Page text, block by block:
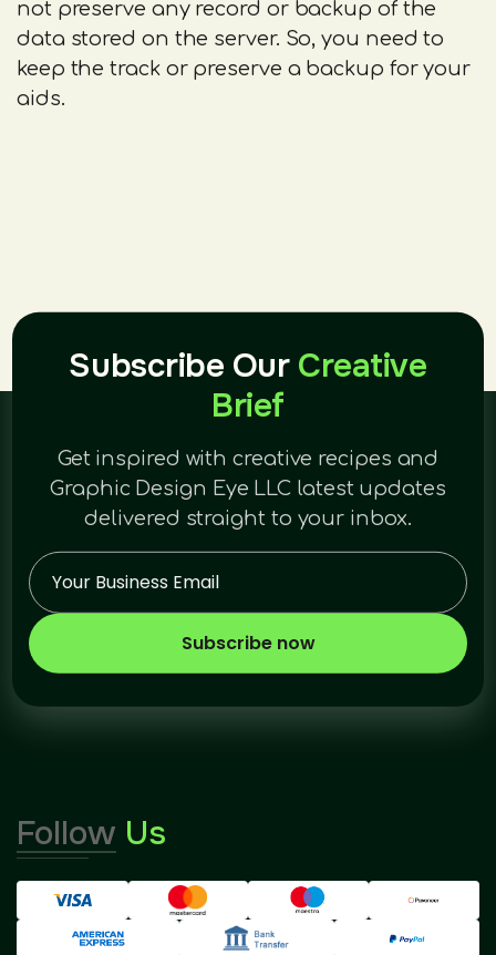
not preserve any record or backup of the
data stored on the server. So, you need to
keep the track or preserve a backup for your
aids.
Subscribe Our Creative
Brief
Get inspired with creative recipes and
Graphic Design Eye LLC latest updates
delivered straight to your inbox.
Subscribe now
Follow Us